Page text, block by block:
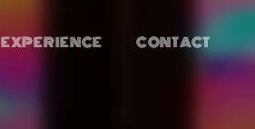
EXPERIENCE CONTACT